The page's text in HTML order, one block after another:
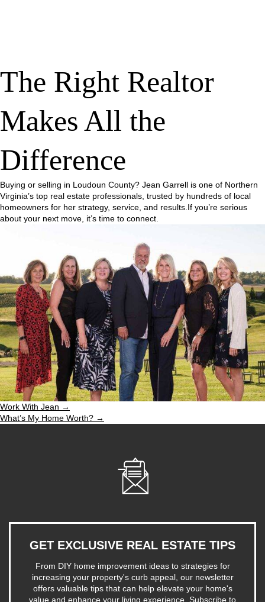
The Right Realtor
Makes All the
Difference
Buying or selling in Loudoun County? Jean Garrell is one of Northern
Virginia’s top real estate professionals, trusted by hundreds of local
homeowners for her strategy, service, and results.If you’re serious
about your next move, it’s time to connect.
Work With Jean →
What’s My Home Worth? →
GET EXCLUSIVE REAL ESTATE TIPS
From DIY home improvement ideas to strategies for
increasing your property's curb appeal, our newsletter
offers valuable tips that can help elevate your home's
value and enhance your living experience. Subscribe to